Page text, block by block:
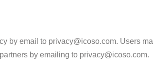
by email to privacy@icoso.com. Users
by emailing to privacy@icoso.com.